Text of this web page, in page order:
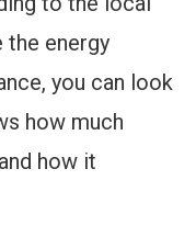
the energy
you can look
how much
how it